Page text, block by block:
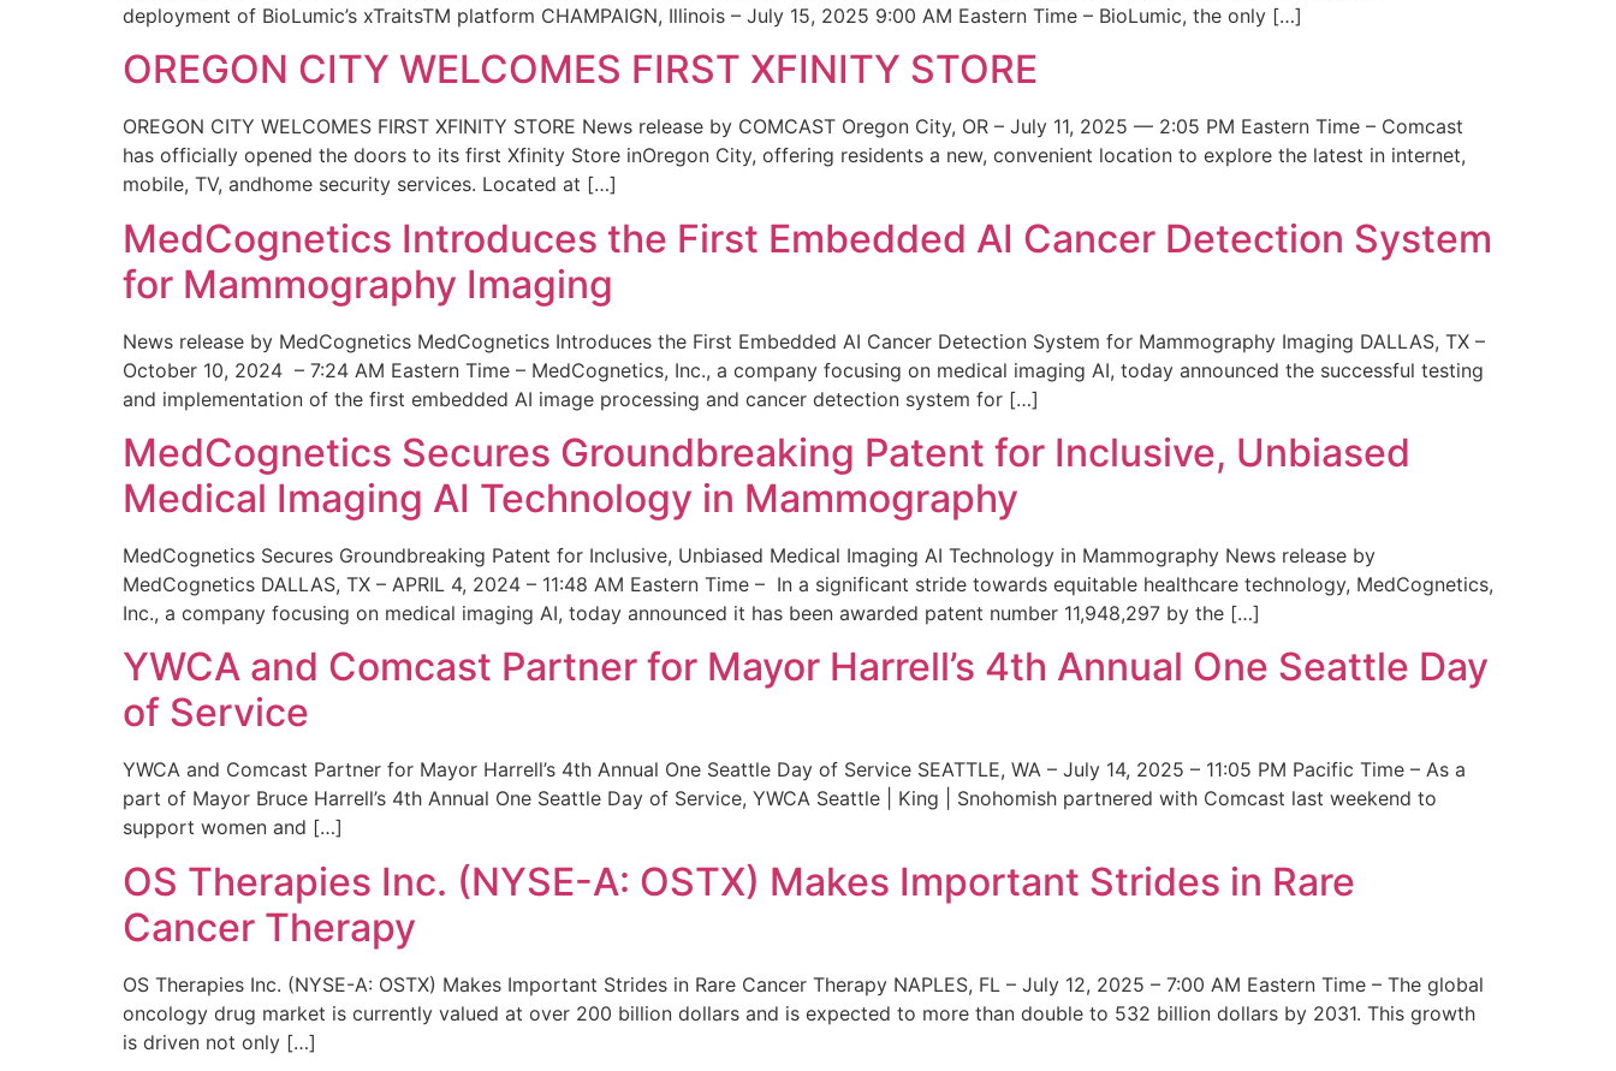
deployment of BioLumic’s xTraitsTM platform CHAMPAIGN, Illinois – July 15, 2025 9:00 AM Eastern Time – BioLumic, the only […]
OREGON CITY WELCOMES FIRST XFINITY STORE
OREGON CITY WELCOMES FIRST XFINITY STORE News release by COMCAST Oregon City, OR – July 11, 2025 — 2:05 PM Eastern Time – Comcast
has officially opened the doors to its first Xfinity Store inOregon City, offering residents a new, convenient location to explore the latest in internet,
mobile, TV, andhome security services. Located at […]
MedCognetics Introduces the First Embedded AI Cancer Detection System
for Mammography Imaging
News release by MedCognetics MedCognetics Introduces the First Embedded AI Cancer Detection System for Mammography Imaging DALLAS, TX –
October 10, 2024 – 7:24 AM Eastern Time – MedCognetics, Inc., a company focusing on medical imaging AI, today announced the successful testing
and implementation of the first embedded AI image processing and cancer detection system for […]
MedCognetics Secures Groundbreaking Patent for Inclusive, Unbiased
Medical Imaging AI Technology in Mammography
MedCognetics Secures Groundbreaking Patent for Inclusive, Unbiased Medical Imaging AI Technology in Mammography News release by
MedCognetics DALLAS, TX – APRIL 4, 2024 – 11:48 AM Eastern Time – In a significant stride towards equitable healthcare technology, MedCognetics,
Inc., a company focusing on medical imaging AI, today announced it has been awarded patent number 11,948,297 by the […]
YWCA and Comcast Partner for Mayor Harrell’s 4th Annual One Seattle Day
of Service
YWCA and Comcast Partner for Mayor Harrell’s 4th Annual One Seattle Day of Service SEATTLE, WA – July 14, 2025 – 11:05 PM Pacific Time – As a
part of Mayor Bruce Harrell’s 4th Annual One Seattle Day of Service, YWCA Seattle | King | Snohomish partnered with Comcast last weekend to
support women and […]
OS Therapies Inc. (NYSE-A: OSTX) Makes Important Strides in Rare
Cancer Therapy
OS Therapies Inc. (NYSE-A: OSTX) Makes Important Strides in Rare Cancer Therapy NAPLES, FL – July 12, 2025 – 7:00 AM Eastern Time – The global
oncology drug market is currently valued at over 200 billion dollars and is expected to more than double to 532 billion dollars by 2031. This growth
is driven not only […]